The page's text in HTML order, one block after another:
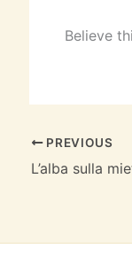
Believe
PREVIOUS
L’alba sulla